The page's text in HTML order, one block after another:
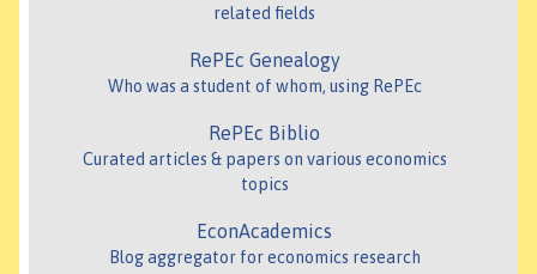
related fields
RePEc Genealogy
Who was a student of whom, using RePEc
RePEc Biblio
Curated articles & papers on various economics
topics
EconAcademics
Blog aggregator for economics research